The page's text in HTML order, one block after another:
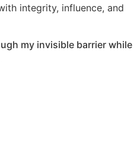
integrity, influence, and
my invisible barrier while